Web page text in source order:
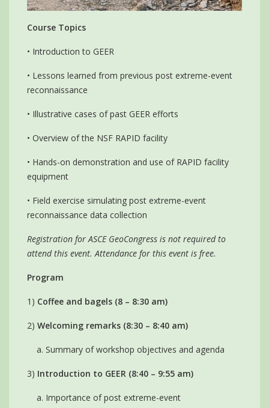
Course Topics
• Introduction to GEER
• Lessons learned from previous post extreme-event
reconnaissance
• Illustrative cases of past GEER efforts
• Overview of the NSF RAPID facility
• Hands-on demonstration and use of RAPID facility
equipment
• Field exercise simulating post extreme-event
reconnaissance data collection
Registration for ASCE GeoCongress is not required to
attend this event. Attendance for this event is free.
Program
1) Coffee and bagels (8 – 8:30 am)
2) Welcoming remarks (8:30 – 8:40 am)
a. Summary of workshop objectives and agenda
3) Introduction to GEER (8:40 – 9:55 am)
a. Importance of post extreme-event